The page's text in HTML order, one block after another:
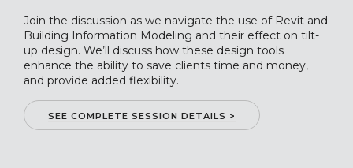
Join the discussion as we navigate the use of Revit and
Building Information Modeling and their effect on tilt-
up design. We’ll discuss how these design tools
enhance the ability to save clients time and money,
and provide added flexibility.
SEE COMPLETE SESSION DETAILS >